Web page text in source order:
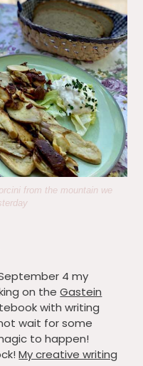
from the mountain we
4 my
on theGastein
with writing
wait for some
to happen!
My creative writing